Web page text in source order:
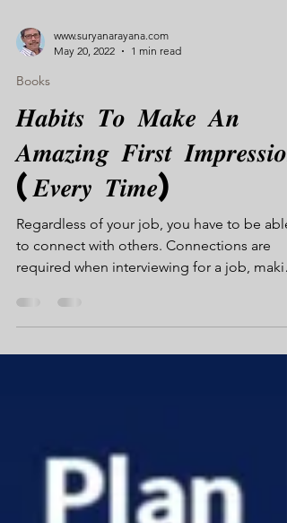
Books
𝑯𝒂𝒃𝒊𝒕𝒔 𝑻𝒐 𝑴𝒂𝒌𝒆 𝑨𝒏
𝑨𝒎𝒂𝒛𝒊𝒏𝒈 𝑭𝒊𝒓𝒔𝒕 𝑰𝒎𝒑𝒓𝒆𝒔𝒔𝒊𝒐𝒏
(𝑬𝒗𝒆𝒓𝒚 𝑻𝒊𝒎𝒆)
Regardless of your job, you have to be able
to connect with others. Connections are
required when interviewing for a job,
an offer...